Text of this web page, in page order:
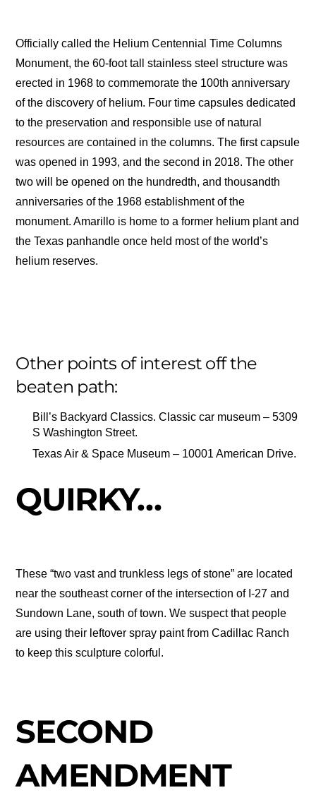
Officially called the Helium Centennial Time Columns
Monument, the 60-foot tall stainless steel structure was
erected in 1968 to commemorate the 100th anniversary
of the discovery of helium. Four time capsules dedicated
to the preservation and responsible use of natural
resources are contained in the columns. The first capsule
was opened in 1993, and the second in 2018. The other
two will be opened on the hundredth, and thousandth
anniversaries of the 1968 establishment of the
monument. Amarillo is home to a former helium plant and
the Texas panhandle once held most of the world’s
helium reserves.
Other points of interest off the
beaten path:
Bill’s Backyard Classics. Classic car museum – 5309
S Washington Street.
Texas Air & Space Museum – 10001 American Drive.
QUIRKY…
These “two vast and trunkless legs of stone” are located
near the southeast corner of the intersection of I-27 and
Sundown Lane, south of town. We suspect that people
are using their leftover spray paint from Cadillac Ranch
to keep this sculpture colorful.
SECOND
AMENDMENT